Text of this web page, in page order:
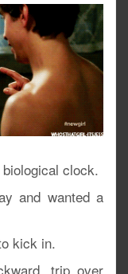
clock.
and wanted a
kick in.
trip over